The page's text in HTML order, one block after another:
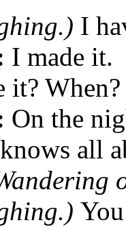
I
I made it.
it? When?
On the
all